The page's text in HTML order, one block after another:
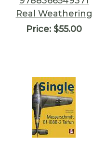
Real Weathering
Price: $55.00